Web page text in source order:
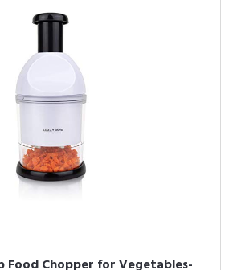
Food Chopper for Vegetables-